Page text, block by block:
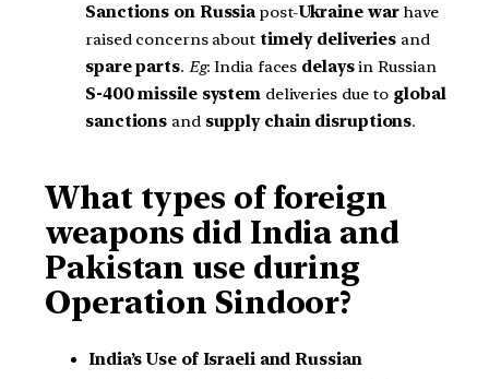
Sanctions on Russia post-Ukraine warhave
raised concerns about timely deliveries and
spare parts. Eg: India faces delaysin Russian
S-400 missile system deliveries due to global
sanctions and supply chain disruptions.
What types of foreign
weapons did India and
Pakistan use during
Operation Sindoor?
India’s Use of Israeli and Russian